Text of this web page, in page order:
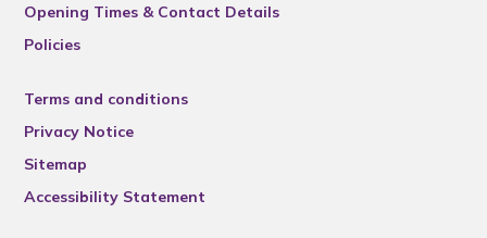
Opening Times & Contact Details
Policies
Terms and conditions
Privacy Notice
Sitemap
Accessibility Statement